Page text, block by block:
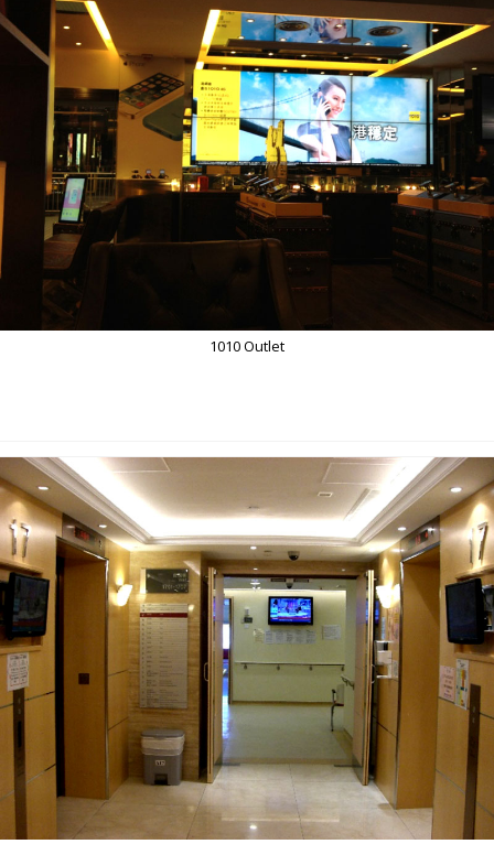
1010 Outlet